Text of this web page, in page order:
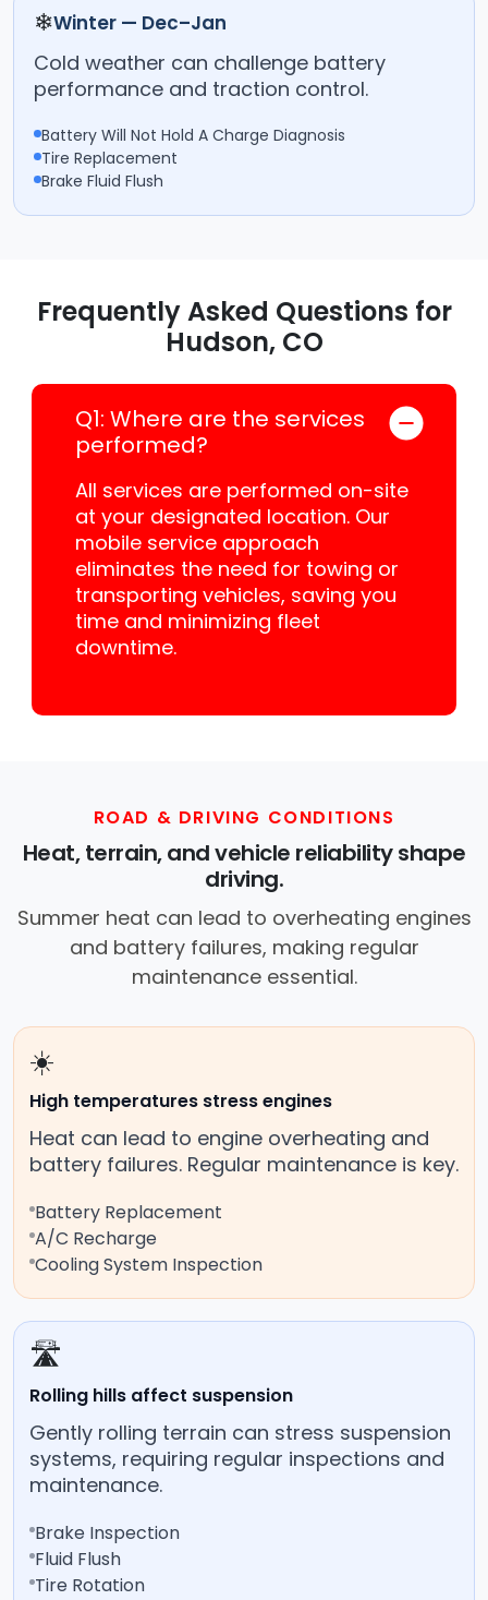
❄Winter — Dec–Jan
Cold weather can challenge battery
performance and traction control.
Battery Will Not Hold A Charge Diagnosis
Tire Replacement
Brake Fluid Flush
Frequently Asked Questions for
Hudson, CO
Q1: Where are the services
performed?
All services are performed on-site
at your designated location. Our
mobile service approach
eliminates the need for towing or
transporting vehicles, saving you
time and minimizing fleet
downtime.
ROAD & DRIVING CONDITIONS
Heat, terrain, and vehicle reliability shape
driving.
Summer heat can lead to overheating engines
and battery failures, making regular
maintenance essential.
☀️
High temperatures stress engines
Heat can lead to engine overheating and
battery failures. Regular maintenance is key.
Battery Replacement
A/C Recharge
Cooling System Inspection
🛣️
Rolling hills affect suspension
Gently rolling terrain can stress suspension
systems, requiring regular inspections and
maintenance.
Brake Inspection
Fluid Flush
Tire Rotation